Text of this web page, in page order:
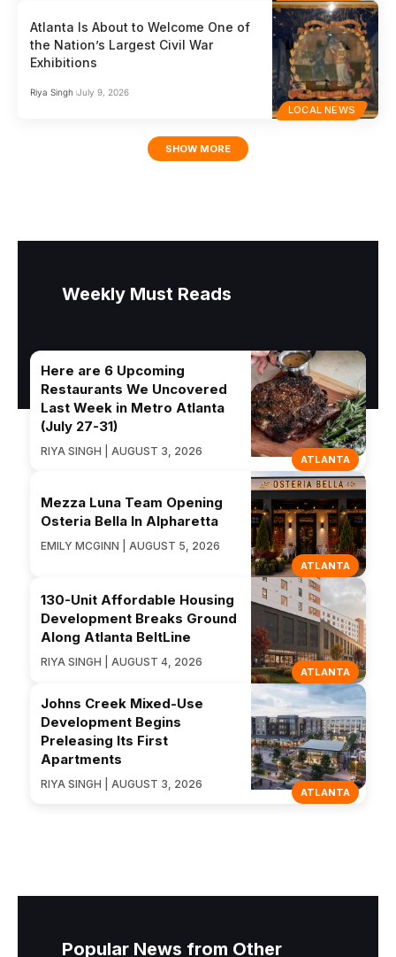
LOCAL NEWS
Atlanta Is About to Welcome One of
the Nation’s Largest Civil War
Exhibitions
Riya Singh July 9, 2026
SHOW MORE
Weekly Must Reads
ATLANTA
Here are 6 Upcoming
Restaurants We Uncovered
Last Week in Metro Atlanta
(July 27-31)
RIYA SINGH | AUGUST 3, 2026
ATLANTA
Mezza Luna Team Opening
Osteria Bella In Alpharetta
EMILY MCGINN | AUGUST 5, 2026
ATLANTA
130-Unit Affordable Housing
Development Breaks Ground
Along Atlanta BeltLine
RIYA SINGH | AUGUST 4, 2026
ATLANTA
Johns Creek Mixed-Use
Development Begins
Preleasing Its First
Apartments
RIYA SINGH | AUGUST 3, 2026
Popular News from Other